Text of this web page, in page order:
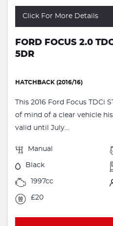
Click For More Details
FORD FOCUS 2.0
5DR
HATCHBACK (2016/16)
This 2016 Ford Focus TDCi
of mind of a clear vehicle
valid until July...
Manual
Black
1997cc
£20